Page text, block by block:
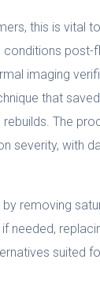
this is vital
conditions post-
imaging
that
The
severity, with
removing
needed,
suited